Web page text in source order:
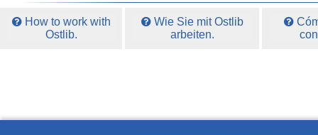
How to work with
Ostlib.
Wie Sie mit Ostlib
arbeiten.